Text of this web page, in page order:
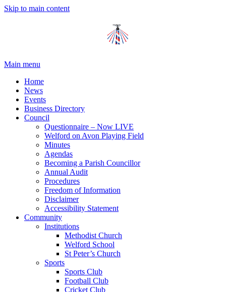
Skip to main content
Main menu
Home
News
Events
Business Directory
Council
Questionnaire – Now LIVE
Welford on Avon Playing Field
Minutes
Agendas
Becoming a Parish Councillor
Annual Audit
Procedures
Freedom of Information
Disclaimer
Accessibility Statement
Community
Institutions
Methodist Church
Welford School
St Peter’s Church
Sports
Sports Club
Football Club
Cricket Club